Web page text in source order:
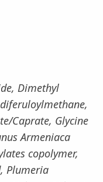
Dimethyl
Caprate, Glycine
Armeniaca
copolymer,
Plumeria